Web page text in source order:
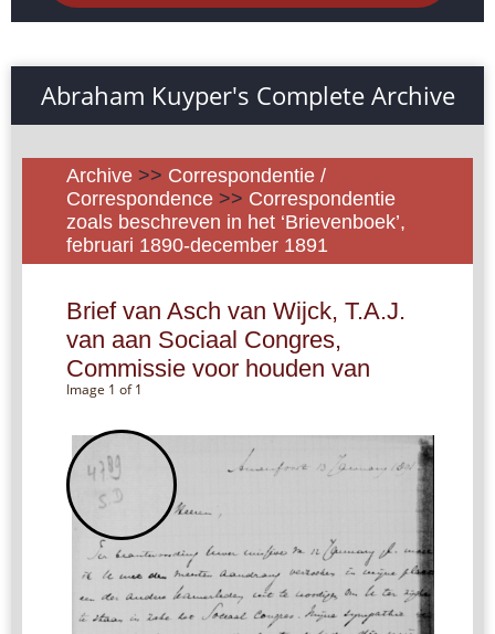
Abraham Kuyper's Complete Archive
Archive >> Correspondentie /
Correspondence >> Correspondentie
zoals beschreven in het ‘Brievenboek’,
februari 1890-december 1891
Brief van Asch van Wijck, T.A.J.
van aan Sociaal Congres,
Commissie voor houden van
Image 1 of 1